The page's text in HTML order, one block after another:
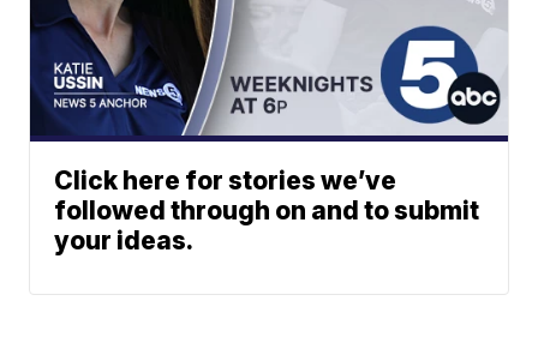
Click here for stories we’ve
followed through on and to submit
your ideas.